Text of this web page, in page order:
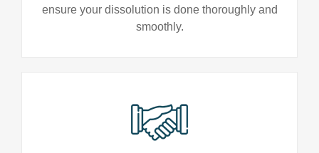
ensure your dissolution is done thoroughly and
smoothly.